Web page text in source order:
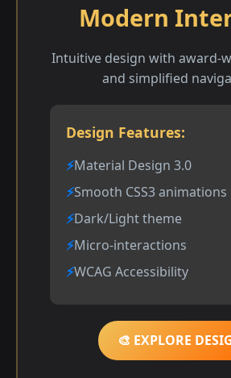
Modern
Intuitive design with award-
and simplified
Design Features:
Material Design 3.0
Smooth CSS3 animations
Dark/Light theme
Micro-interactions
WCAG Accessibility
🎨 EXPLORE